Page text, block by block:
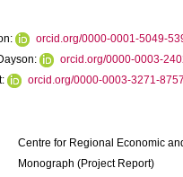
orcid.org/0000-0001-5049-
orcid.org/0000-0003-
orcid.org/0000-0003-3271-
Centre for Regional Economic
Monograph (Project Report)